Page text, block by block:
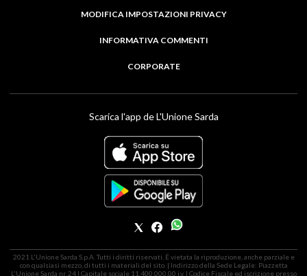
MODIFICA IMPOSTAZIONI PRIVACY
INFORMATIVA COMMENTI
CORPORATE
Scarica l'app de L'Unione Sarda
2021 L'Unione Sarda S.p.A. Tutti i diritti riservati. É vietata la riproduzione, anche parziale e
con qualsiasi mezzo, di tutti i materiali del sito. | Indirizzo della Sede Legale: Piazzetta
L'Unione Sarda nr. 24 | Capitale sociale 11.400.000,00 i.v. | Codice Fiscale ed iscrizione presso